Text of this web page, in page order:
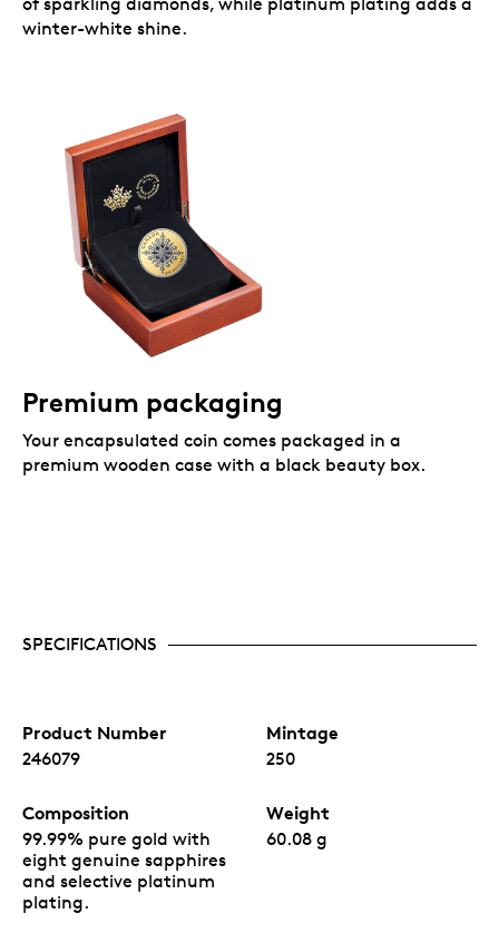
winter-white shine.
Premium packaging
Your encapsulated coin comes packaged in a
premium wooden case with a black beauty box.
SPECIFICATIONS
Product Number
246079
Mintage
250
Composition
99.99% pure gold with
eight genuine sapphires
and selective platinum
plating.
Weight
60.08 g